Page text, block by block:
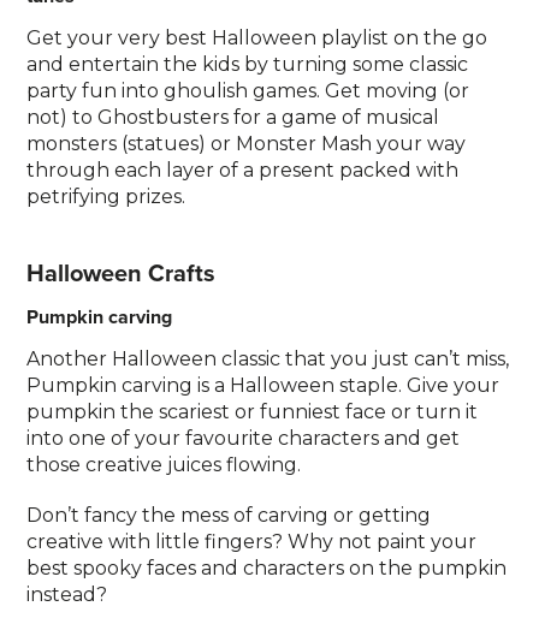
Get your very best Halloween playlist on the go
and entertain the kids by turning some classic
party fun into ghoulish games. Get moving (or
not) to Ghostbusters for a game of musical
monsters (statues) or Monster Mash your way
through each layer of a present packed with
petrifying prizes.
Halloween Crafts
Pumpkin carving
Another Halloween classic that you just can’t miss,
Pumpkin carving is a Halloween staple. Give your
pumpkin the scariest or funniest face or turn it
into one of your favourite characters and get
those creative juices flowing.
Don’t fancy the mess of carving or getting
creative with little fingers? Why not paint your
best spooky faces and characters on the pumpkin
instead?